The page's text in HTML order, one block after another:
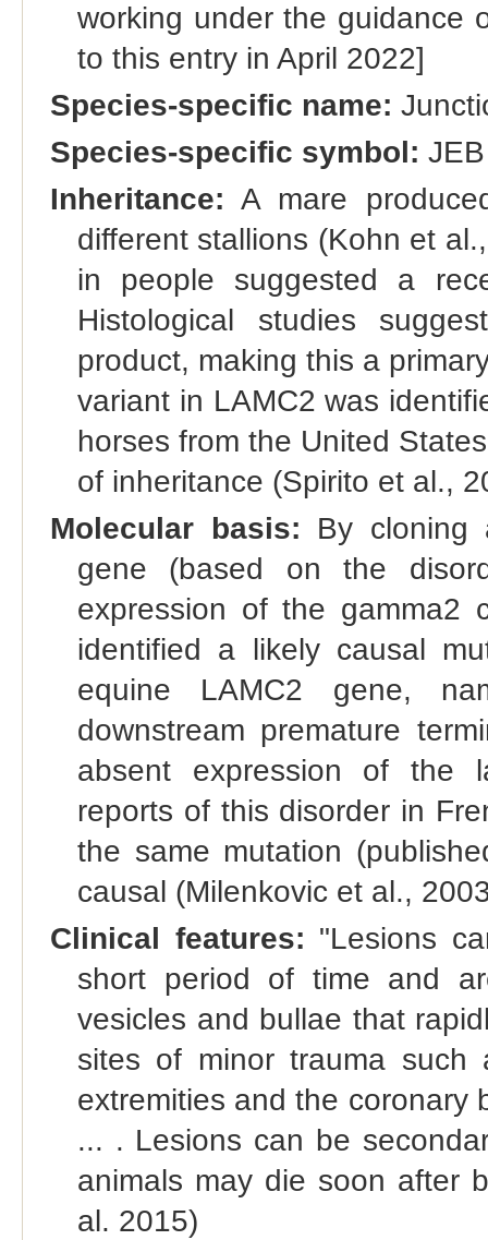
working under the guidance
to this entry in April 2022]
Species-specific name:
Species-specific symbol: JEB
Inheritance: A mare
different stallions (Kohn et
in people suggested a
Histological studies
product, making this a
variant in LAMC2 was
horses from the United
of inheritance (Spirito et al.,
Molecular basis: By cloning
gene (based on the
expression of the gamma2
identified a likely causal
equine LAMC2 gene,
downstream premature
absent expression of the
reports of this disorder in
the same mutation
causal (Milenkovic et al.,
Clinical features: "Lesions
short period of time and
vesicles and bullae that
sites of minor trauma
extremities and the coronary
... . Lesions can be
animals may die soon after
al. 2015)